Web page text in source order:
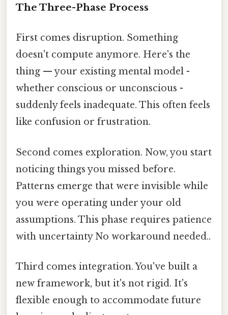
The Three-Phase Process
First comes disruption. Something
doesn't compute anymore. Here's the
thing — your existing mental model -
whether conscious or unconscious -
suddenly feels inadequate. This often feels
like confusion or frustration.
Second comes exploration. Now, you start
noticing things you missed before.
Patterns emerge that were invisible while
you were operating under your old
assumptions. This phase requires patience
with uncertainty No workaround needed..
Third comes integration. You've built a
new framework, but it's not rigid. It's
flexible enough to accommodate future